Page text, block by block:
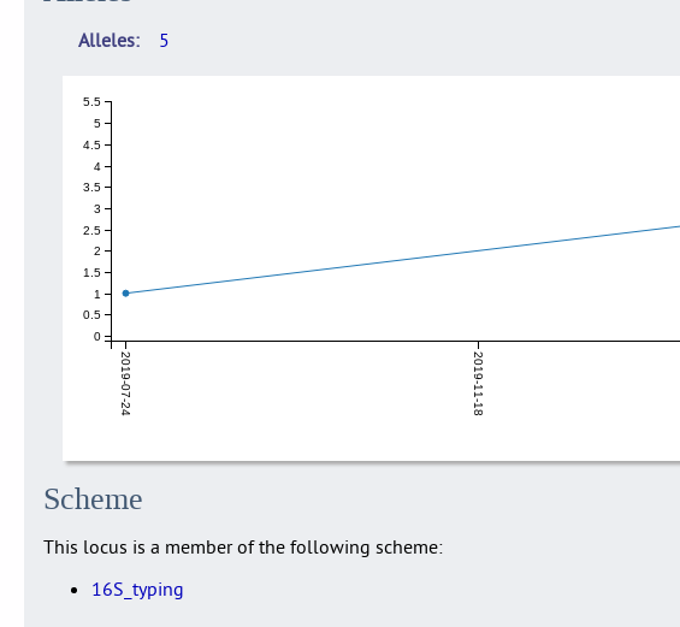
Alleles 5
2019-07-24 2019-11-18
0
0.5
1
1.5
2
2.5
3
3.5
4
4.5
5
5.5
Scheme
This locus is a member of the following scheme:
16S_typing